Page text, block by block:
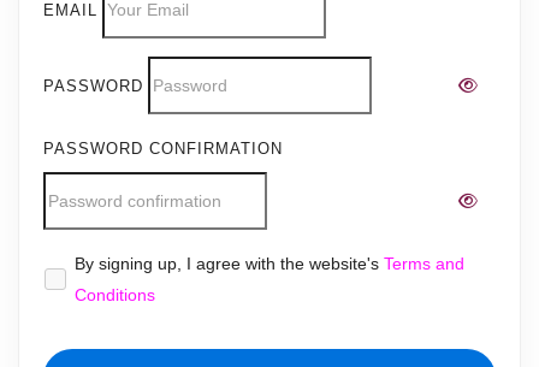
EMAIL
PASSWORD
PASSWORD CONFIRMATION
Alternative:
By signing up, I agree with the website's Terms and
Conditions